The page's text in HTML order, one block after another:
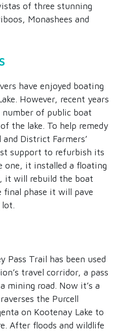
of three stunning
Monashees and
have enjoyed boating
However, recent years
number of public boat
the lake. To help remedy
District Farmers’
support to refurbish its
one, it installed a floating
it will rebuild the boat
final phase it will pave
lot.
Pass Trail has been used
travel corridor, a pass
mining road. Now it’s a
the Purcell
on Kootenay Lake to
After floods and wildlife